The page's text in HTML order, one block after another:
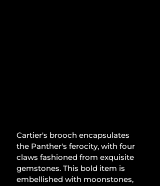
Cartier's brooch encapsulates
the Panther's ferocity, with four
claws fashioned from exquisite
gemstones. This bold item is
embellished with moonstones,